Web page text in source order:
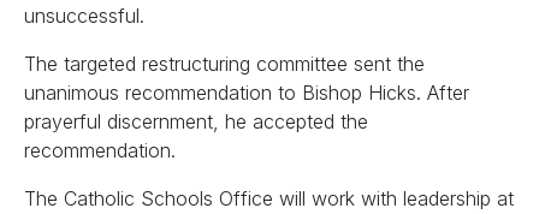
unsuccessful.
The targeted restructuring committee sent the
unanimous recommendation to Bishop Hicks. After
prayerful discernment, he accepted the
recommendation.
The Catholic Schools Office will work with leadership at